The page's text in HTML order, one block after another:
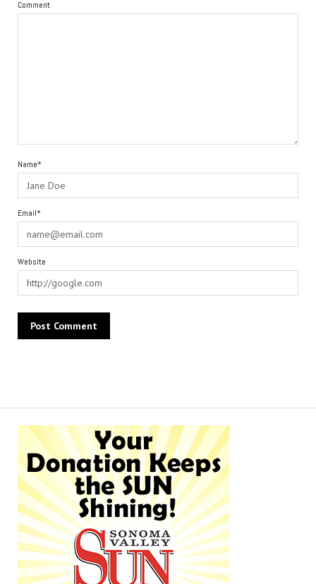
Comment
Name*
Email*
Website